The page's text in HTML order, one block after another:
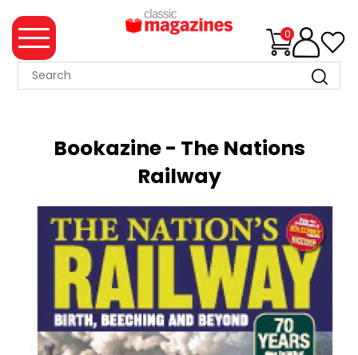
0
MAGAZINE
SUMMER
WHAT'S
MERCHANDISE
TICKETS
MORTONS
Bookazine - The Nations
Railway